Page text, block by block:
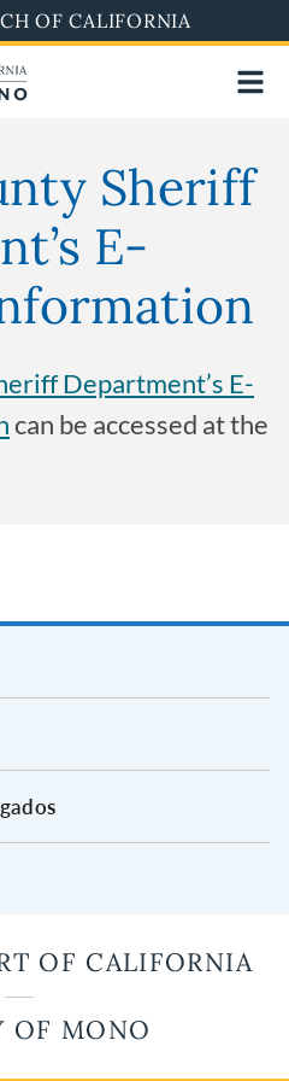
OF CALIFORNIA
Sheriff
E-
Department’s E-
can be accessed at the
OF CALIFORNIA
OF MONO